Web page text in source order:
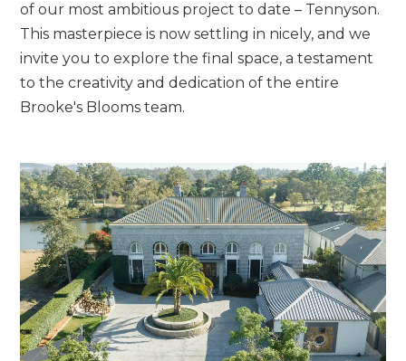
of our most ambitious project to date – Tennyson.
This masterpiece is now settling in nicely, and we
invite you to explore the final space, a testament
to the creativity and dedication of the entire
Brooke's Blooms team.